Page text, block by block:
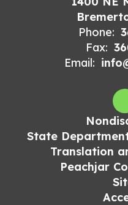
Phone:
Fax:
Email:
State
Translation
Peachjar